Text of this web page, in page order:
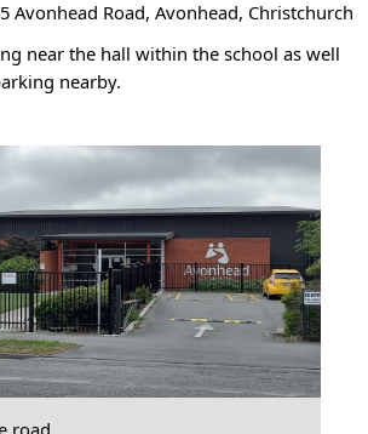
Avonhead Road, Avonhead, Christchurch
near the hall within the school as well
nearby.